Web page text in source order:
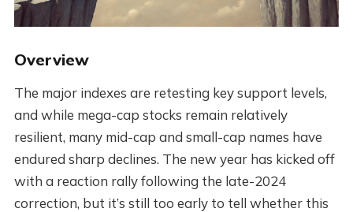
Overview
The major indexes are retesting key support levels,
and while mega-cap stocks remain relatively
resilient, many mid-cap and small-cap names have
endured sharp declines. The new year has kicked off
with a reaction rally following the late-2024
correction, but it’s still too early to tell whether this